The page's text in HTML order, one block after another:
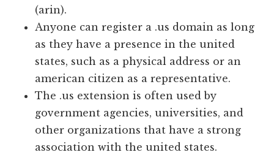
(arin).
Anyone can register a .us domain as long
as they have a presence in the united
states, such as a physical address or an
american citizen as a representative.
The .us extension is often used by
government agencies, universities, and
other organizations that have a strong
association with the united states.